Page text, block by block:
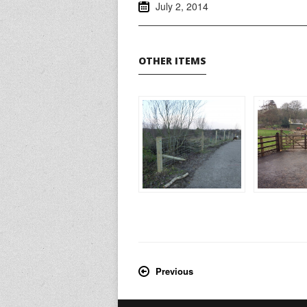
July 2, 2014
OTHER ITEMS
Previous